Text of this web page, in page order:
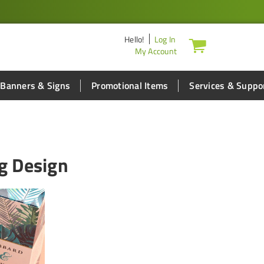
Hello!
Log In
My Account
Banners & Signs Promotional Items Services &
Design